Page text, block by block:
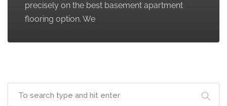
precisely on the best basement apartment
flooring option. We